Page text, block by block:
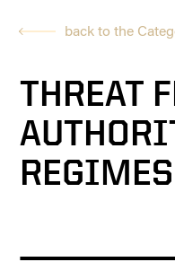
back to the
THREAT
REGIMES